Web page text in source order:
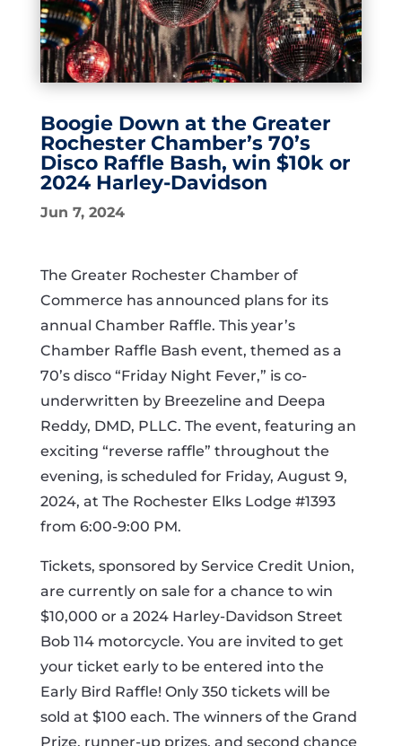
Boogie Down at the Greater
Rochester Chamber’s 70’s
Disco Raffle Bash, win $10k or
2024 Harley-Davidson
Jun 7, 2024
The Greater Rochester Chamber of
Commerce has announced plans for its
annual Chamber Raffle. This year’s
Chamber Raffle Bash event, themed as a
70’s disco “Friday Night Fever,” is co-
underwritten by Breezeline and Deepa
Reddy, DMD, PLLC. The event, featuring an
exciting “reverse raffle” throughout the
evening, is scheduled for Friday, August 9,
2024, at The Rochester Elks Lodge #1393
from 6:00-9:00 PM.
Tickets, sponsored by Service Credit Union,
are currently on sale for a chance to win
$10,000 or a 2024 Harley-Davidson Street
Bob 114 motorcycle. You are invited to get
your ticket early to be entered into the
Early Bird Raffle! Only 350 tickets will be
sold at $100 each. The winners of the Grand
Prize, runner-up prizes, and second chance